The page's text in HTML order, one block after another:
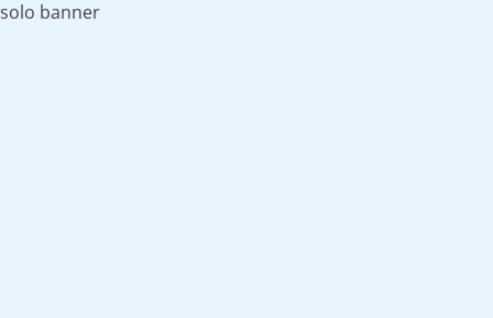
solo banner